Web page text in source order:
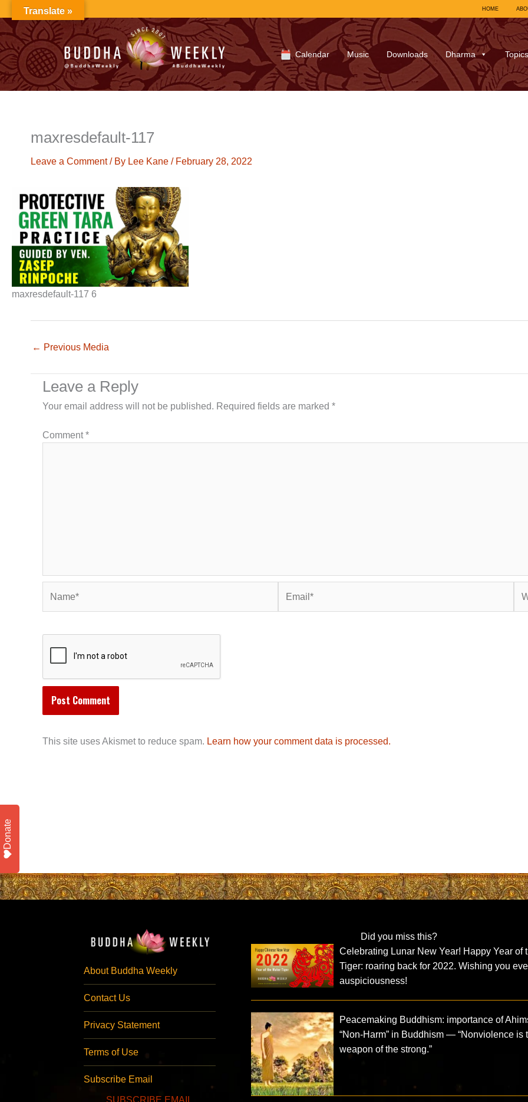
to
content
HOME
Calendar Music Downloads Dharma Topics
maxresdefault-117
Leave a Comment / By Lee Kane / February 28, 2022
maxresdefault-117 6
← Previous Media
Leave a Reply
Your email address will not be published. Required fields are marked *
Comment*
This site uses Akismet to reduce spam. Learn how your comment data is processed.
About Buddha Weekly
Contact Us
Privacy Statement
Terms of Use
Subscribe Email
SUBSCRIBE EMAIL
Did you miss this?
Celebrating Lunar New Year! Happy Year of
Tiger: roaring back for 2022. Wishing you
auspiciousness!
Peacemaking Buddhism: importance of
“Non-Harm” in Buddhism — “Nonviolence is
weapon of the strong.”
Translate »
Donate